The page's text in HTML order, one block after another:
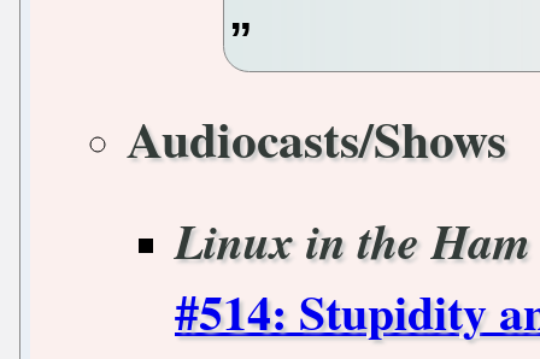
Audiocasts/Shows
Linux in the Ham
#514: Stupidity